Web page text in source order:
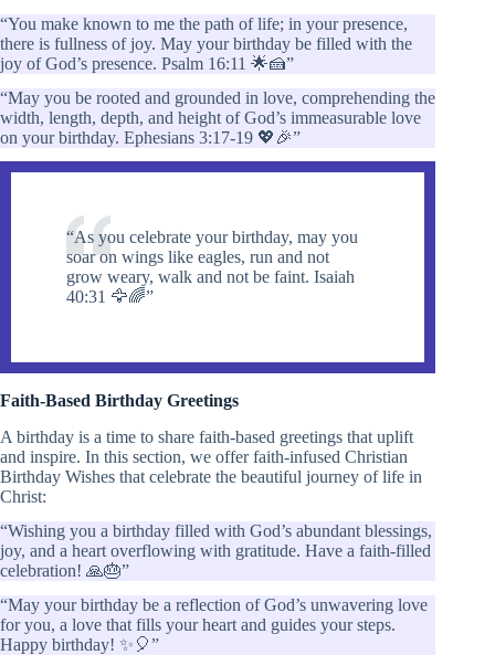
“You make known to me the path of life; in your presence,
there is fullness of joy. May your birthday be filled with the
joy of God’s presence. Psalm 16:11 🌟🍰”
“May you be rooted and grounded in love, comprehending the
width, length, depth, and height of God’s immeasurable love
on your birthday. Ephesians 3:17-19 💖🎉”
“As you celebrate your birthday, may you
soar on wings like eagles, run and not
grow weary, walk and not be faint. Isaiah
40:31 🦅🌈”
Faith-Based Birthday Greetings
A birthday is a time to share faith-based greetings that uplift
and inspire. In this section, we offer faith-infused Christian
Birthday Wishes that celebrate the beautiful journey of life in
Christ:
“Wishing you a birthday filled with God’s abundant blessings,
joy, and a heart overflowing with gratitude. Have a faith-filled
celebration! 🙏🎂”
“May your birthday be a reflection of God’s unwavering love
for you, a love that fills your heart and guides your steps.
Happy birthday! ✨🎈”